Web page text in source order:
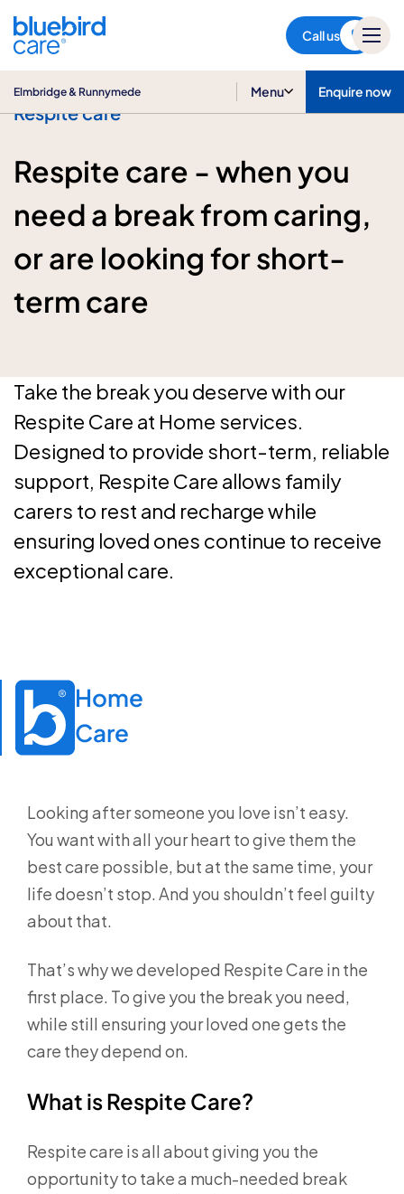
Call us
Elmbridge & Runnymede Menu Enquire now
Respite care
Respite care - when you
need a break from caring,
or are looking for short-
term care
Take the break you deserve with our
Respite Care at Home services.
Designed to provide short-term, reliable
support, Respite Care allows family
carers to rest and recharge while
ensuring loved ones continue to receive
exceptional care.
Home
Care
Looking after someone you love isn’t easy.
You want with all your heart to give them the
best care possible, but at the same time, your
life doesn’t stop. And you shouldn’t feel guilty
about that.
That’s why we developed Respite Care in the
first place. To give you the break you need,
while still ensuring your loved one gets the
care they depend on.
What is Respite Care?
Respite care is all about giving you the
opportunity to take a much-needed break